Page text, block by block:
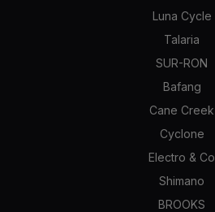
Luna Cycle
Talaria
SUR-RON
Bafang
Cane Creek
Cyclone
Electro & Co
Shimano
BROOKS